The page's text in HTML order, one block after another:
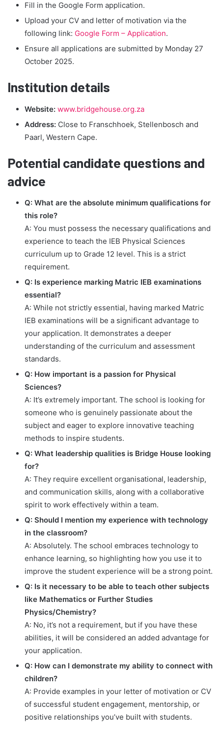
Fill in the Google Form application.
Upload your CV and letter of motivation via the
following link: Google Form – Application.
Ensure all applications are submitted by Monday 27
October 2025.
Institution details
Website: www.bridgehouse.org.za
Address: Close to Franschhoek, Stellenbosch and
Paarl, Western Cape.
Potential candidate questions and
advice
Q: What are the absolute minimum qualifications for
this role?
A: You must possess the necessary qualifications and
experience to teach the IEB Physical Sciences
curriculum up to Grade 12 level. This is a strict
requirement.
Q: Is experience marking Matric IEB examinations
essential?
A: While not strictly essential, having marked Matric
IEB examinations will be a significant advantage to
your application. It demonstrates a deeper
understanding of the curriculum and assessment
standards.
Q: How important is a passion for Physical
Sciences?
A: It’s extremely important. The school is looking for
someone who is genuinely passionate about the
subject and eager to explore innovative teaching
methods to inspire students.
Q: What leadership qualities is Bridge House looking
for?
A: They require excellent organisational, leadership,
and communication skills, along with a collaborative
spirit to work effectively within a team.
Q: Should I mention my experience with technology
in the classroom?
A: Absolutely. The school embraces technology to
enhance learning, so highlighting how you use it to
improve the student experience will be a strong point.
Q: Is it necessary to be able to teach other subjects
like Mathematics or Further Studies
Physics/Chemistry?
A: No, it’s not a requirement, but if you have these
abilities, it will be considered an added advantage for
your application.
Q: How can I demonstrate my ability to connect with
children?
A: Provide examples in your letter of motivation or CV
of successful student engagement, mentorship, or
positive relationships you’ve built with students.